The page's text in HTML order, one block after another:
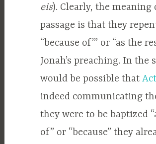
eis). Clearly, the meaning
passage is that they
“because of’” or “as the
Jonah’s preaching. In the
would be possible that
indeed communicating
they were to be baptized
of” or “because” they